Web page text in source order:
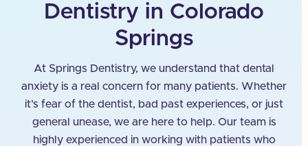
Dentistry in Colorado
Springs
At Springs Dentistry, we understand that dental
anxiety is a real concern for many patients. Whether
it’s fear of the dentist, bad past experiences, or just
general unease, we are here to help. Our team is
highly experienced in working with patients who